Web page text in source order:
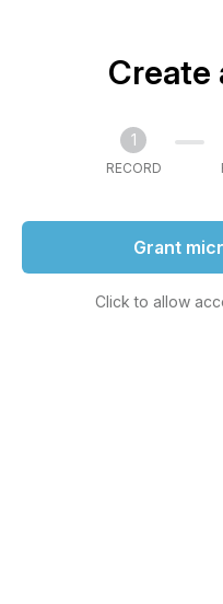
Create
1
RECORD
Grant
Click to allow